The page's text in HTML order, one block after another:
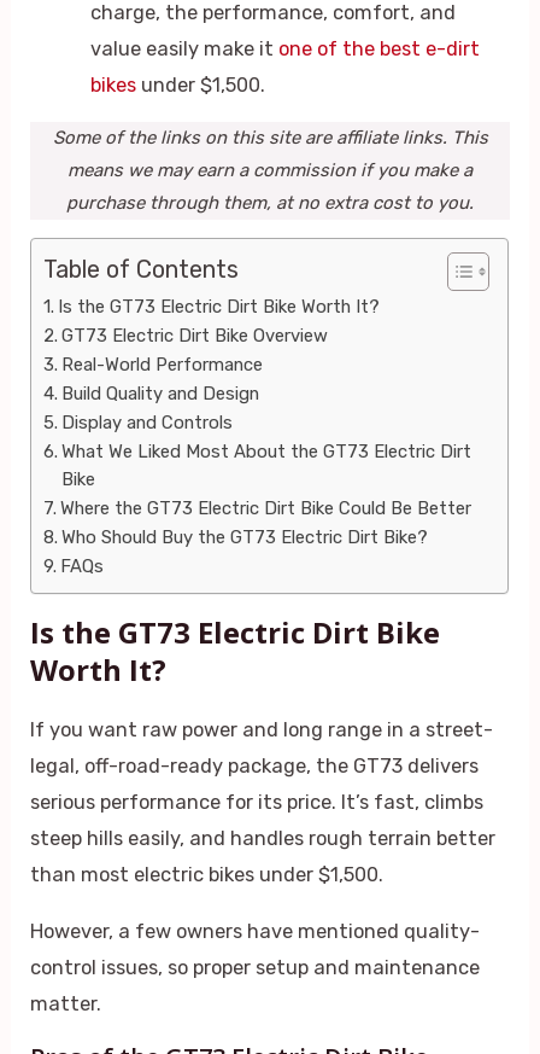
charge, the performance, comfort, and
value easily make it one of the best e-dirt
bikesunder $1,500.
Some of the links on this site are affiliate links. This
means we may earn a commission if you make a
purchase through them, at no extra cost to you.
Table of Contents
Is the GT73 Electric Dirt Bike Worth It?
GT73 Electric Dirt Bike Overview
Real-World Performance
Build Quality and Design
Display and Controls
What We Liked Most About the GT73 Electric Dirt
Bike
Where the GT73 Electric Dirt Bike Could Be Better
Who Should Buy the GT73 Electric Dirt Bike?
FAQs
Is the GT73 Electric Dirt Bike
Worth It?
If you want raw power and long range in a street-
legal, off-road-ready package, the GT73 delivers
serious performance for its price. It’s fast, climbs
steep hills easily, and handles rough terrain better
than most electric bikes under $1,500.
However, a few owners have mentioned quality-
control issues, so proper setup and maintenance
matter.